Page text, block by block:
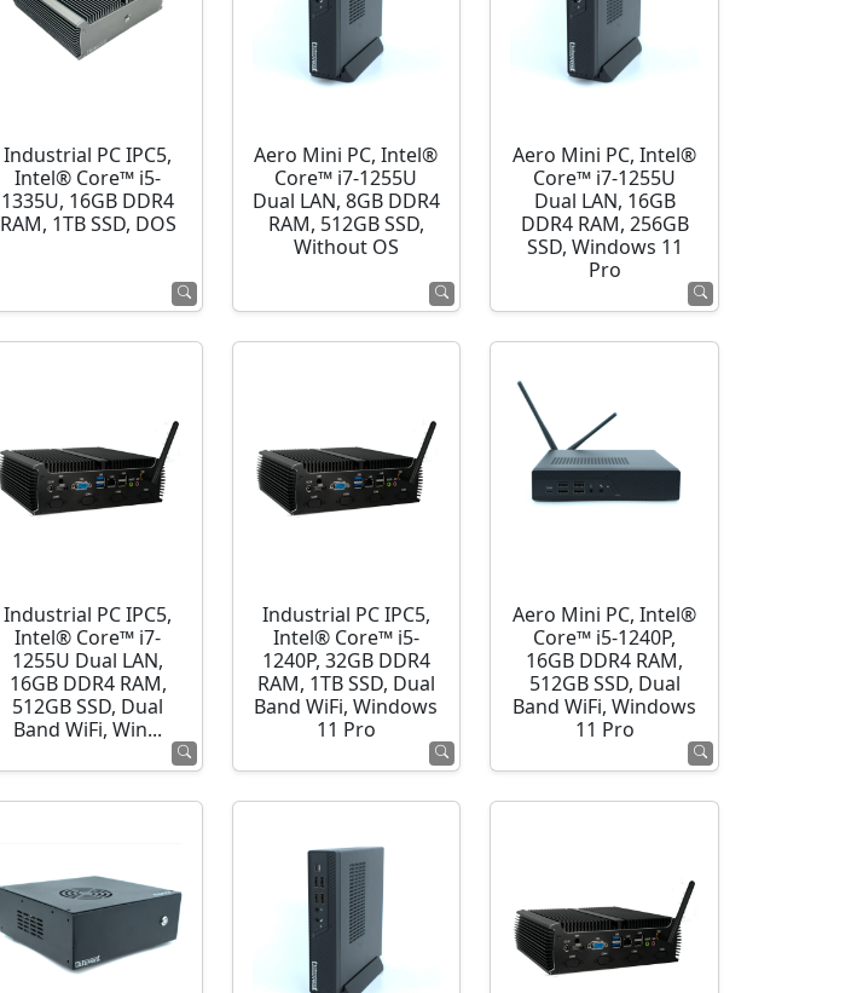
Industrial PC IPC5,
Intel® Core™ i5-
1335U, 16GB DDR4
RAM, 1TB SSD, DOS
Aero Mini PC, Intel®
Core™ i7-1255U
Dual LAN, 8GB DDR4
RAM, 512GB SSD,
Without OS
Aero Mini PC, Intel®
Core™ i7-1255U
Dual LAN, 16GB
DDR4 RAM, 256GB
SSD, Windows 11
Pro
Industrial PC IPC5,
Intel® Core™ i7-
1255U Dual LAN,
16GB DDR4 RAM,
512GB SSD, Dual
Band WiFi, Win...
Industrial PC IPC5,
Intel® Core™ i5-
1240P, 32GB DDR4
RAM, 1TB SSD, Dual
Band WiFi, Windows
11 Pro
Aero Mini PC, Intel®
Core™ i5-1240P,
16GB DDR4 RAM,
512GB SSD, Dual
Band WiFi, Windows
11 Pro